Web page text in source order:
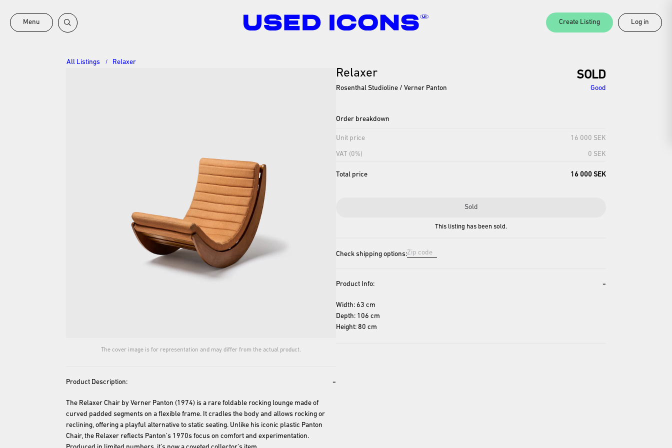
All Listings / Relaxer
The cover image is for representation and may differ from the actual product.
Product Description: -
The Relaxer Chair by Verner Panton (1974) is a rare foldable rocking lounge made of
curved padded segments on a flexible frame. It cradles the body and allows rocking or
reclining, offering a playful alternative to static seating. Unlike his iconic plastic Panton
Chair, the Relaxer reflects Panton’s 1970s focus on comfort and experimentation.
Relaxer SOLD
Rosenthal Studioline / Verner Panton Good
Order breakdown
Unit price 16 000 SEK
VAT (0%) 0 SEK
Total price 16 000 SEK
Sold
This listing has been sold.
Check shipping options:
Product Info: -
Width: 63 cm
Depth: 106 cm
Height: 80 cm
Menu Create Listing Log in